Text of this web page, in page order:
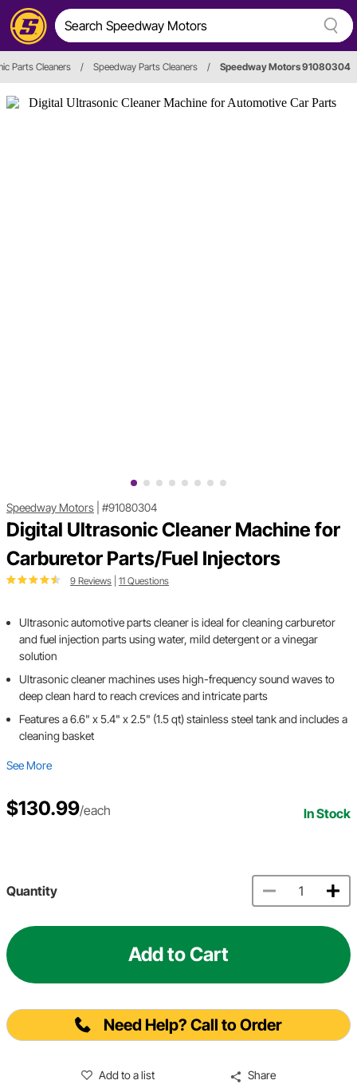
Parts Cleaners / Speedway Parts Cleaners / Speedway Motors 91080304
Speedway Motors #91080304
Digital Ultrasonic Cleaner Machine for
Carburetor Parts/Fuel Injectors
9 Reviews 11 Questions
Ultrasonic automotive parts cleaner is ideal for cleaning carburetor
and fuel injection parts using water, mild detergent or a vinegar
solution
Ultrasonic cleaner machines uses high-frequency sound waves to
deep clean hard to reach crevices and intricate parts
Features a 6.6" x 5.4" x 2.5" (1.5 qt) stainless steel tank and includes a
cleaning basket
See More
$130.99/each In Stock
Quantity
Add to Cart
Need Help? Call to Order
Add to a list Share